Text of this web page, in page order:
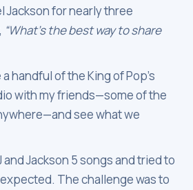
Jackson for nearly three
“What’s the best way to share
handful of the King of Pop’s
with my friends—some of the
see what we
Jackson 5 songs and tried to
The challenge was to